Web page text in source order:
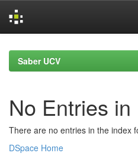
navigationSaber UCV
No Entries in
There are no entries in the index
DSpace Home